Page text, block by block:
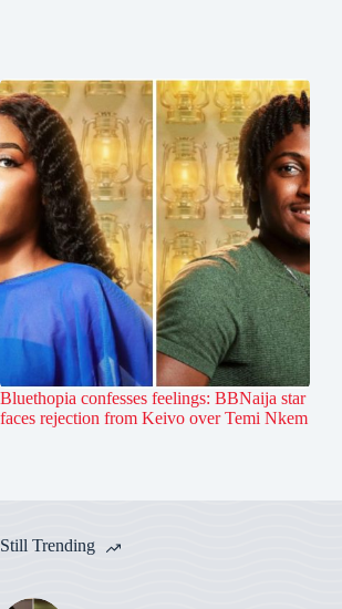
Bluethopia confesses feelings: BBNaija star
faces rejection from Keivo over Temi Nkem
Still Trending